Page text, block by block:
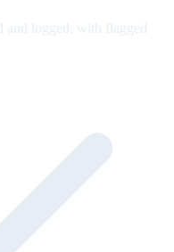
and logged, with flagged